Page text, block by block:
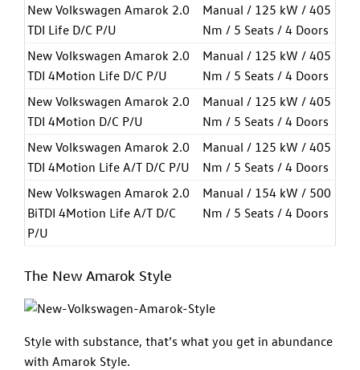
New Volkswagen Amarok 2.0
TDI Life D/C P/U
Manual / 125 kW / 405
Nm / 5 Seats / 4 Doors
New Volkswagen Amarok 2.0
TDI 4Motion Life D/C P/U
Manual / 125 kW / 405
Nm / 5 Seats / 4 Doors
New Volkswagen Amarok 2.0
TDI 4Motion D/C P/U
Manual / 125 kW / 405
Nm / 5 Seats / 4 Doors
New Volkswagen Amarok 2.0
TDI 4Motion Life A/T D/C P/U
Manual / 125 kW / 405
Nm / 5 Seats / 4 Doors
New Volkswagen Amarok 2.0
BiTDI 4Motion Life A/T D/C
P/U
Manual / 154 kW / 500
Nm / 5 Seats / 4 Doors
The New Amarok Style
Style with substance, that’s what you get in abundance
with Amarok Style.